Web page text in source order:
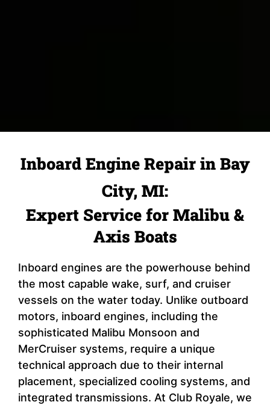
Inboard Engine Repair in Bay
City, MI:
Expert Service for Malibu &
Axis Boats
Inboard engines are the powerhouse behind
the most capable wake, surf, and cruiser
vessels on the water today. Unlike outboard
motors, inboard engines, including the
sophisticated Malibu Monsoon and
MerCruiser systems, require a unique
technical approach due to their internal
placement, specialized cooling systems, and
integrated transmissions. At Club Royale, we